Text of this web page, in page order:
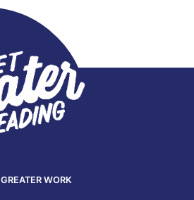
GREATER WORK